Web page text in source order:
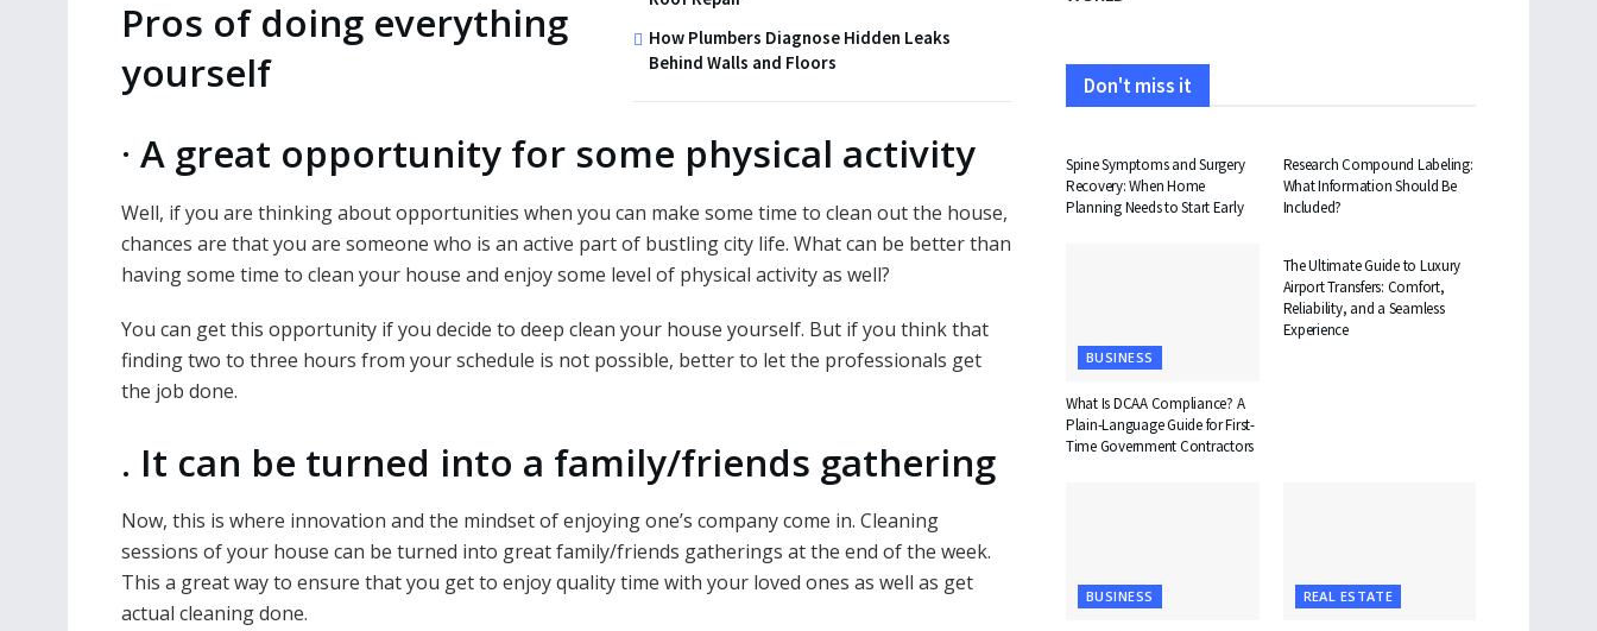
How Plumbers Diagnose Hidden Leaks
Behind Walls and Floors
Pros of doing everything
yourself
· A great opportunity for some physical activity
Well, if you are thinking about opportunities when you can make some time to clean out the house,
chances are that you are someone who is an active part of bustling city life. What can be better than
having some time to clean your house and enjoy some level of physical activity as well?
You can get this opportunity if you decide to deep clean your house yourself. But if you think that
finding two to three hours from your schedule is not possible, better to let the professionals get
the job done.
. It can be turned into a family/friends gathering
Now, this is where innovation and the mindset of enjoying one’s company come in. Cleaning
sessions of your house can be turned into great family/friends gatherings at the end of the week.
This a great way to ensure that you get to enjoy quality time with your loved ones as well as get
actual cleaning done.
Don't miss it
Spine Symptoms and Surgery
Recovery: When Home
Planning Needs to Start Early
Research Compound Labeling:
What Information Should Be
Included?
BUSINESS
What Is DCAA Compliance? A
Plain-Language Guide for First-
Time Government Contractors
The Ultimate Guide to Luxury
Airport Transfers: Comfort,
Reliability, and a Seamless
Experience
BUSINESS REAL ESTATE